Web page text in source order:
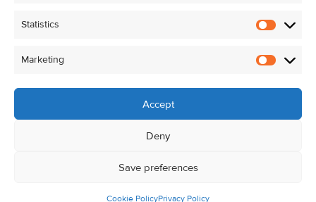
Statistics
Marketing
Accept
Deny
Save preferences
Cookie PolicyPrivacy Policy